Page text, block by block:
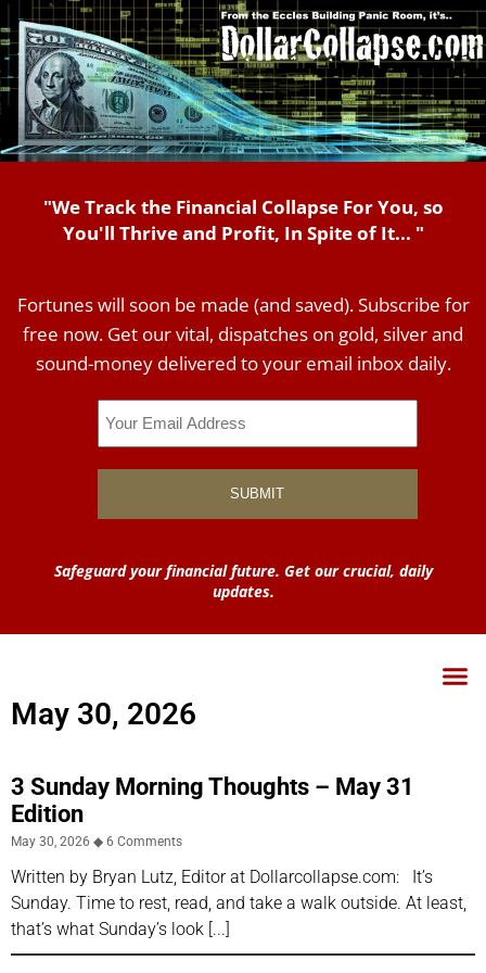
"We Track the Financial Collapse For You, so
You'll Thrive and Profit, In Spite of It... "
Fortunes will soon be made (and saved). Subscribe for
free now. Get our vital, dispatches on gold, silver and
sound-money delivered to your email inbox daily.
Safeguard your financial future. Get our crucial, daily
updates.
May 30, 2026
3 Sunday Morning Thoughts – May 31
Edition
May 30, 2026 6 Comments
Written by Bryan Lutz, Editor at Dollarcollapse.com: It’s
Sunday. Time to rest, read, and take a walk outside. At least,
that’s what Sunday’s look